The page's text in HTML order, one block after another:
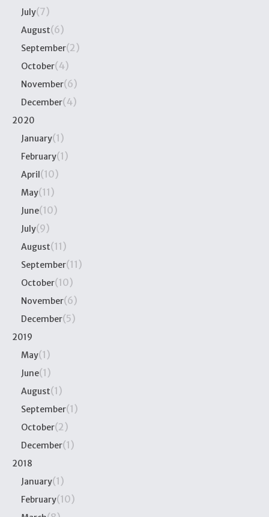
July(7)
August(6)
September(2)
October(4)
November(6)
December(4)
2020
January(1)
February(1)
April(10)
May(11)
June(10)
July(9)
August(11)
September(11)
October(10)
November(6)
December(5)
2019
May(1)
June(1)
August(1)
September(1)
October(2)
December(1)
2018
January(1)
February(10)